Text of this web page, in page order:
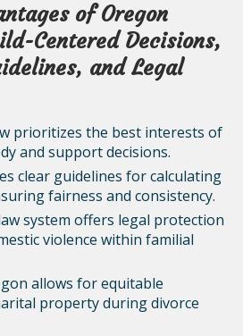
of Oregon
Centered Decisions,
and Legal
prioritizes the best interests of
and support decisions.
clear guidelines for calculating
fairness and consistency.
system offers legal protection
violence within familial
allows for equitable
property during divorce